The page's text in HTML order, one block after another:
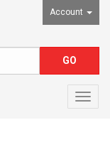
Account